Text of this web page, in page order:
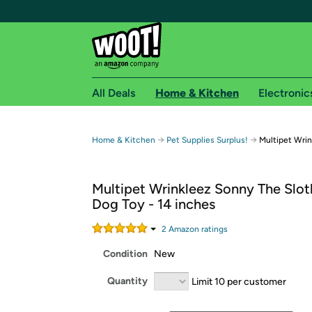
Free shipping for
Free Standard shipping on Woot! orders
Free Express shipping on Shirt.Woot orders
Amazon Prime membership required. See
Get started by logging in with Amazon or try a
All Deals Home & Kitchen
Home & Kitchen → Pet Supplies Surplus! → Multipet
Multipet Wrinkleez Sonny The
Dog Toy - 14 inches
2 Amazon ratings
Condition New
Quantity Limit 10 per customer